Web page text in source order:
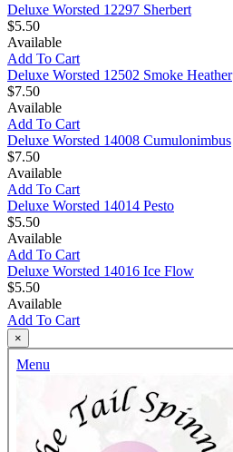
Deluxe Worsted 12297 Sherbert
$5.50
Available
Add To Cart
Deluxe Worsted 12502 Smoke Heather
$7.50
Available
Add To Cart
Deluxe Worsted 14008 Cumulonimbus
$7.50
Available
Add To Cart
Deluxe Worsted 14014 Pesto
$5.50
Available
Add To Cart
Deluxe Worsted 14016 Ice Flow
$5.50
Available
Add To Cart
×